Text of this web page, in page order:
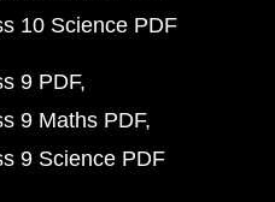
10 Science PDF
9 PDF
9 Maths PDF
9 Science PDF